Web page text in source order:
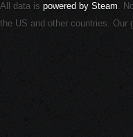
All data is powered by Steam.
the US and other countries.